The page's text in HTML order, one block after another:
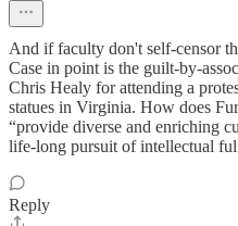
And if faculty don't self-censor
Case in point is the guilt-by-
Chris Healy for attending a
statues in Virginia. How does
“provide diverse and enriching
life‐long pursuit of intellectual
Reply